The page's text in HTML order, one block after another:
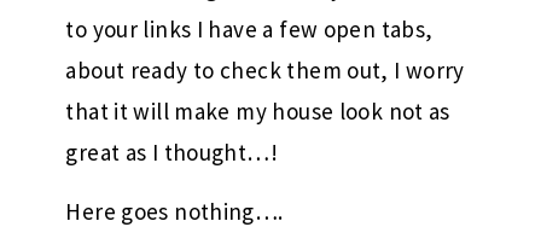
to your links I have a few open tabs,
about ready to check them out, I worry
that it will make my house look not as
great as I thought…!
Here goes nothing….